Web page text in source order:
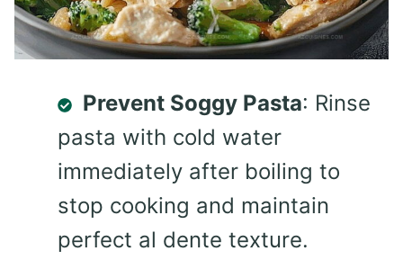
Prevent Soggy Pasta: Rinse
pasta with cold water
immediately after boiling to
stop cooking and maintain
perfect al dente texture.